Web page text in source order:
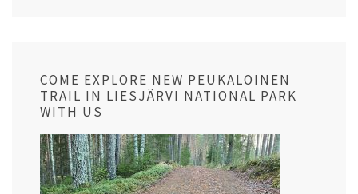
COME EXPLORE NEW PEUKALOINEN
TRAIL IN LIESJÄRVI NATIONAL PARK
WITH US